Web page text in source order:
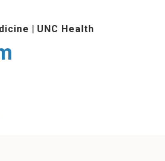
| UNC Health